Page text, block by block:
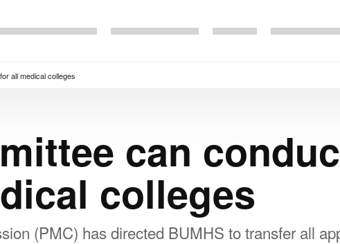
all medical colleges
can
colleges
(PMC) has directed BUMHS to transfer all